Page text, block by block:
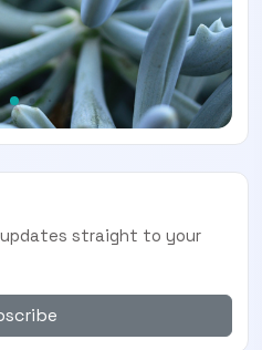
straight to your